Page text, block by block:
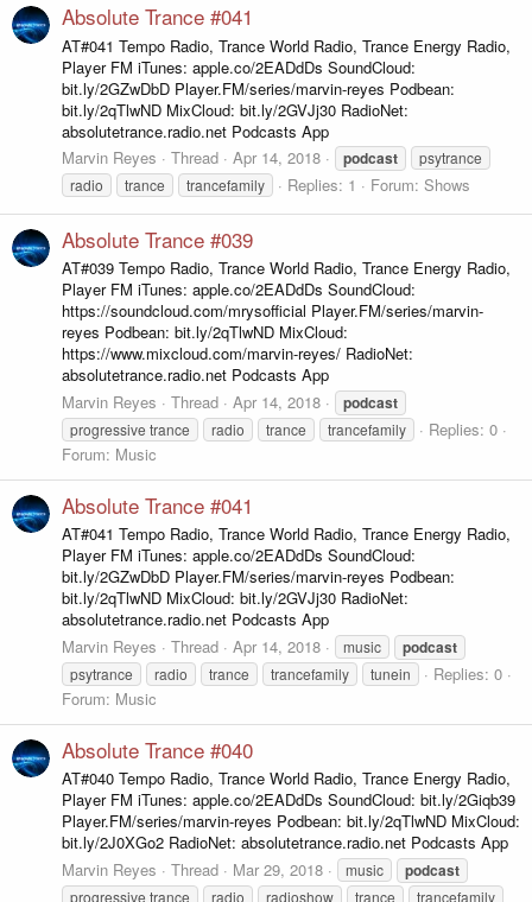
Absolute Trance #041
AT#041 Tempo Radio, Trance World Radio, Trance Energy Radio,
Player FM iTunes: apple.co/2EADdDs SoundCloud:
bit.ly/2GZwDbD Player.FM/series/marvin-reyes Podbean:
bit.ly/2qTlwND MixCloud: bit.ly/2GVJj30 RadioNet:
absolutetrance.radio.net Podcasts App
Marvin Reyes
Thread Apr 14, 2018 podcast
psytrance
radio
trance trancefamily Replies: 1 Forum: Shows
Absolute Trance #039
AT#039 Tempo Radio, Trance World Radio, Trance Energy Radio,
Player FM iTunes: apple.co/2EADdDs SoundCloud:
https://soundcloud.com/mrysofficial Player.FM/series/marvin-
reyes Podbean: bit.ly/2qTlwND MixCloud:
https://www.mixcloud.com/marvin-reyes/ RadioNet:
absolutetrance.radio.net Podcasts App
Marvin Reyes
Thread Apr 14, 2018 podcast
progressive trance radio trance trancefamily
Replies: 0
Forum: Music
Absolute Trance #041
AT#041 Tempo Radio, Trance World Radio, Trance Energy Radio,
Player FM iTunes: apple.co/2EADdDs SoundCloud:
bit.ly/2GZwDbD Player.FM/series/marvin-reyes Podbean:
bit.ly/2qTlwND MixCloud: bit.ly/2GVJj30 RadioNet:
absolutetrance.radio.net Podcasts App
Marvin Reyes
Thread Apr 14, 2018 music podcast
psytrance radio trance trancefamily tunein
Replies: 0
Forum: Music
Absolute Trance #040
AT#040 Tempo Radio, Trance World Radio, Trance Energy Radio,
Player FM iTunes: apple.co/2EADdDs SoundCloud: bit.ly/2Giqb39
Player.FM/series/marvin-reyes Podbean: bit.ly/2qTlwND MixCloud:
bit.ly/2J0XGo2 RadioNet: absolutetrance.radio.net Podcasts App
Marvin Reyes
Thread Mar 29, 2018 music podcast
progressive trance radio radioshow trance trancefamily